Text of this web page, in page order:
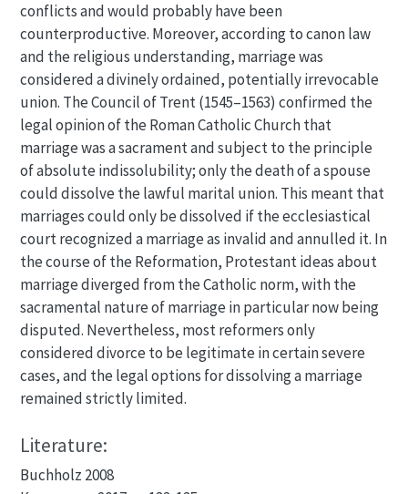
conflicts and would probably have been
counterproductive. Moreover, according to canon law
and the religious understanding, marriage was
considered a divinely ordained, potentially irrevocable
union. The Council of Trent (1545–1563) confirmed the
legal opinion of the Roman Catholic Church that
marriage was a sacrament and subject to the principle
of absolute indissolubility; only the death of a spouse
could dissolve the lawful marital union. This meant that
marriages could only be dissolved if the ecclesiastical
court recognized a marriage as invalid and annulled it. In
the course of the Reformation, Protestant ideas about
marriage diverged from the Catholic norm, with the
sacramental nature of marriage in particular now being
disputed. Nevertheless, most reformers only
considered divorce to be legitimate in certain severe
cases, and the legal options for dissolving a marriage
remained strictly limited.
Literature:
Buchholz 2008